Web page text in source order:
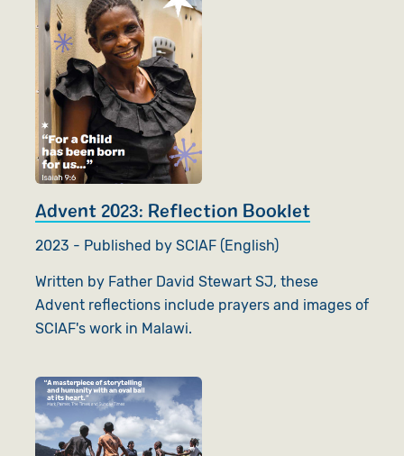
Advent 2023: Reflection Booklet
2023 - Published by SCIAF (English)
Written by Father David Stewart SJ, these
Advent reflections include prayers and images of
SCIAF's work in Malawi.